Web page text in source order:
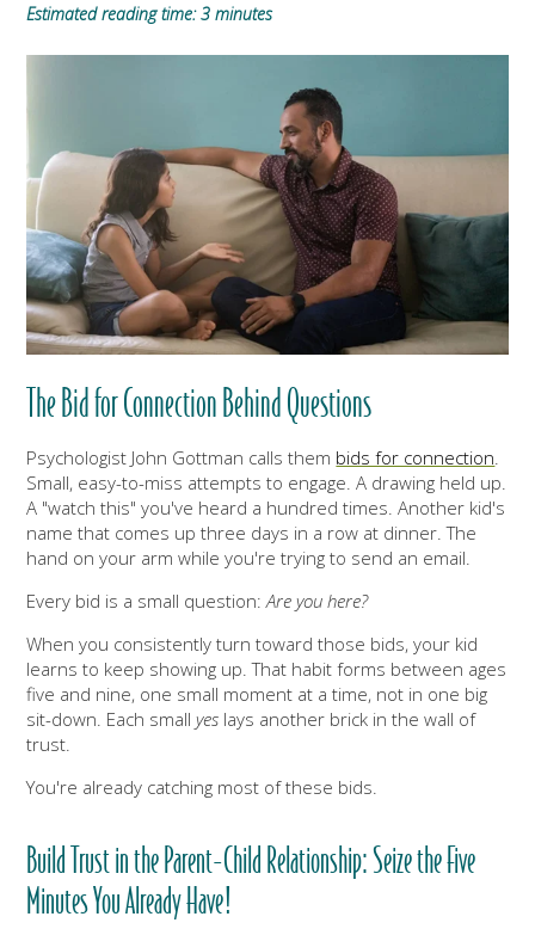
Estimated reading time: 3 minutes
The Bid for Connection Behind Questions
Psychologist John Gottman calls them bids for connection.
Small, easy-to-miss attempts to engage. A drawing held up.
A "watch this" you've heard a hundred times. Another kid's
name that comes up three days in a row at dinner. The
hand on your arm while you're trying to send an email.
Every bid is a small question:Are you here?
When you consistently turn toward those bids, your kid
learns to keep showing up. That habit forms between ages
five and nine, one small moment at a time, not in one big
sit-down. Each smallyes lays another brick in the wall of
trust.
You're already catching most of these bids.
Build Trust in the Parent-Child Relationship: Seize the Five
Minutes You Already Have!